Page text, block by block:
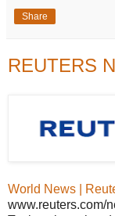
Share
REUTERS
World News |
www.reuters.com/